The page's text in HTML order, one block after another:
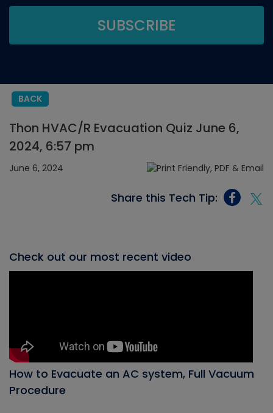
BACK
Thon HVAC/R Evacuation Quiz June 6,
2024, 6:57 pm
June 6, 2024
Share this Tech Tip:
Check out our most recent video
How to Evacuate an AC system, Full Vacuum
Procedure